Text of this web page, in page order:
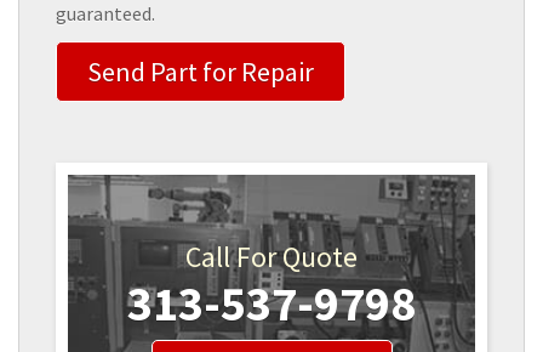
guaranteed.
Send Part for Repair
Call For Quote
313-537-9798